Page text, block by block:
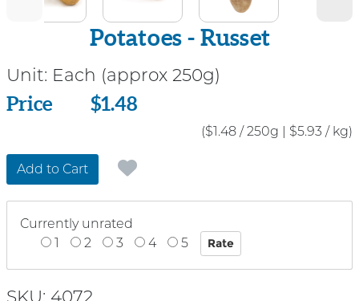
Potatoes - Russet
Unit: Each (approx 250g)
Price
Price $1.48
($1.48 / 250g | $5.93 / kg)
Add to Cart
Currently unrated
1
2 3 4 5
SKU: 4072